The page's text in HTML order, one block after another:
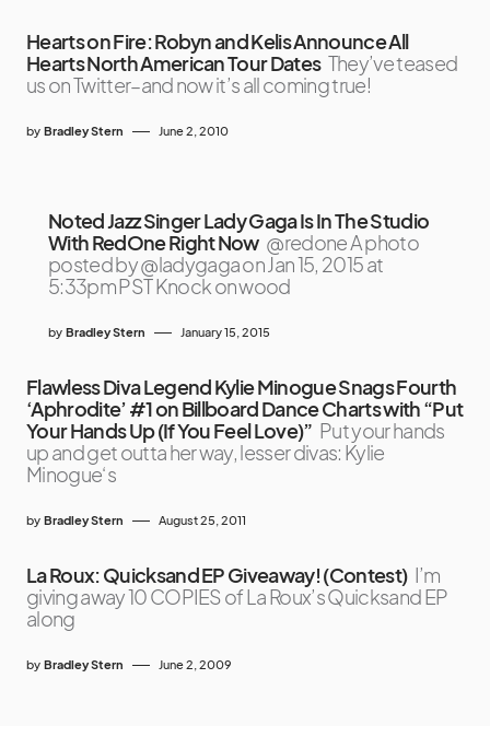
Hearts on Fire: Robyn and Kelis Announce All
Hearts North American Tour Dates They’ve teased
us on Twitter–and now it’s all coming true!
by Bradley Stern June 2, 2010
Noted Jazz Singer Lady Gaga Is In The Studio
With RedOne Right Now @redone A photo
posted by @ladygaga on Jan 15, 2015 at
5:33pm PST Knock on wood
by Bradley Stern January 15, 2015
Flawless Diva Legend Kylie Minogue Snags Fourth
‘Aphrodite’ #1 on Billboard Dance Charts with “Put
Your Hands Up (If You Feel Love)” Put your hands
up and get outta her way, lesser divas: Kylie
Minogue‘s
by Bradley Stern August 25, 2011
La Roux: Quicksand EP Giveaway! (Contest) I’m
giving away 10 COPIES of La Roux’s Quicksand EP
along
by Bradley Stern June 2, 2009